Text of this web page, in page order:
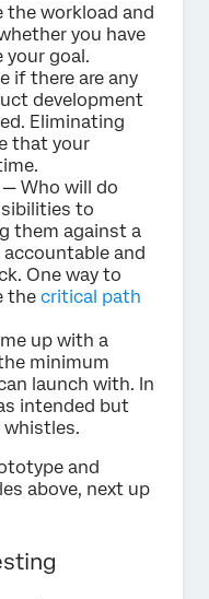
the workload and
you have
your goal.
if there are any
development
Eliminating
that your
— Who will do
to
them against a
and
One way to
the critical path
up with a
minimum
launch with. In
intended but
and
above, next up